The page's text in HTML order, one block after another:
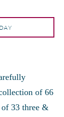
of 66
of 33 three &